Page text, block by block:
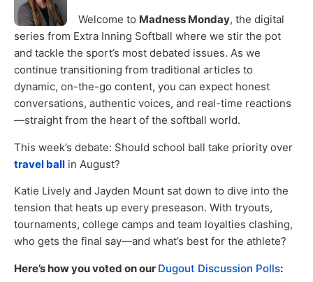
Welcome to Madness Monday, the digital
series from Extra Inning Softball where we stir the pot
and tackle the sport’s most debated issues. As we
continue transitioning from traditional articles to
dynamic, on-the-go content, you can expect honest
conversations, authentic voices, and real-time reactions
—straight from the heart of the softball world.
This week’s debate: Should school ball take priority over
travel ball in August?
Katie Lively and Jayden Mount sat down to dive into the
tension that heats up every preseason. With tryouts,
tournaments, college camps and team loyalties clashing,
who gets the final say—and what’s best for the athlete?
Here’s how you voted on our Dugout Discussion Polls: